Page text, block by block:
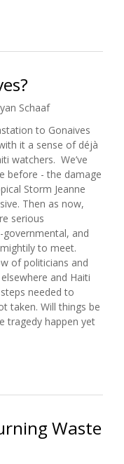
Threat to Haiti
Schaaf
to Gonaives
it a sense of déjà
watchers. We’ve
before - the damage
Storm Jeanne
Then as now,
serious
and
to meet.
of politicians and
and Haiti
needed to
taken. Will things be
tragedy happen yet
Waste